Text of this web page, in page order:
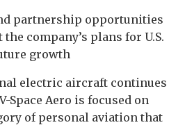
partnership opportunities
company’s plans for U.S.
growth
electric aircraft continues
Space Aero is focused on
of personal aviation that